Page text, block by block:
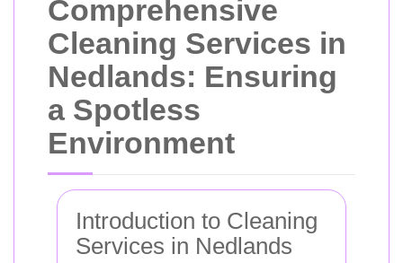
Comprehensive
Cleaning Services in
Nedlands: Ensuring
a Spotless
Environment
Introduction to Cleaning
Services in Nedlands